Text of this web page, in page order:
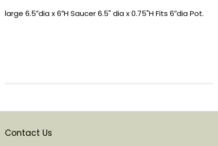
large 6.5″dia x 6″H Saucer 6.5" dia x 0.75"H Fits 6″dia Pot.
Contact Us